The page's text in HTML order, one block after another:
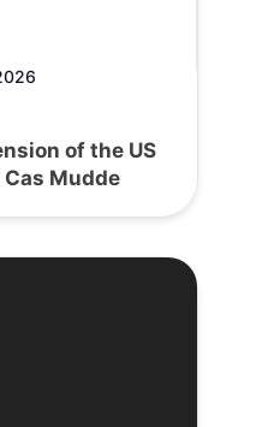
of the US
Cas Mudde